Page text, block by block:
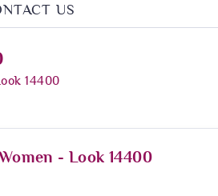
US
14400
- Look 14400